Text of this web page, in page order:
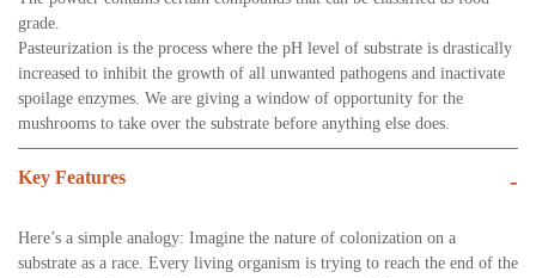
grade.
Pasteurization is the process where the pH level of substrate is drastically
increased to inhibit the growth of all unwanted pathogens and inactivate
spoilage enzymes. We are giving a window of opportunity for the
mushrooms to take over the substrate before anything else does.
Key Features -
Here’s a simple analogy: Imagine the nature of colonization on a
substrate as a race. Every living organism is trying to reach the end of the